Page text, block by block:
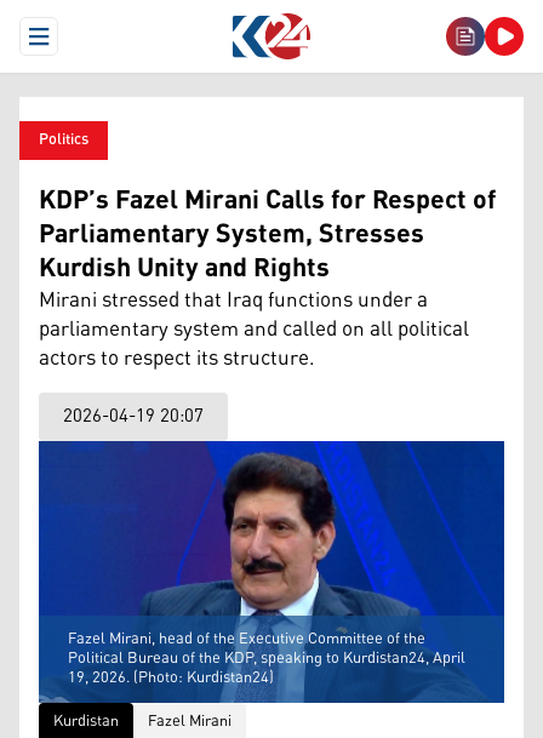
Open Menu
Politics
KDP’s Fazel Mirani Calls for Respect of
Parliamentary System, Stresses
Kurdish Unity and Rights
Mirani stressed that Iraq functions under a
parliamentary system and called on all political
actors to respect its structure.
2026-04-19 20:07
Fazel Mirani, head of the Executive Committee of the
Political Bureau of the KDP, speaking to Kurdistan24, April
19, 2026. (Photo: Kurdistan24)
Kurdistan
Fazel Mirani